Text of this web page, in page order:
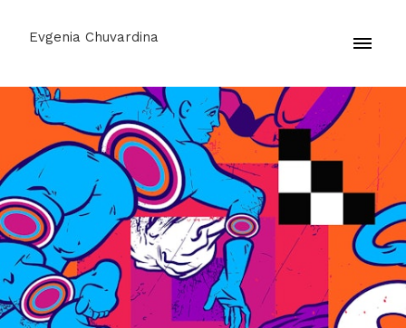
Evgenia Chuvardina